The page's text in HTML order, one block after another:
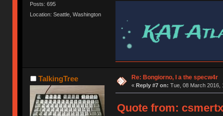
Posts: 695
Location: Seattle, Washington
TalkingTree Re: Bongiorno, I a the specw4r
« Reply #7 on: Tue, 08 March 2016,
Quote from: